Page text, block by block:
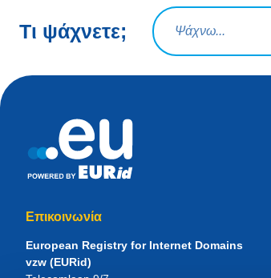
Τι ψάχνετε;
Ερώτηση
Επικοινωνία
European Registry for Internet Domains
vzw (EURid)